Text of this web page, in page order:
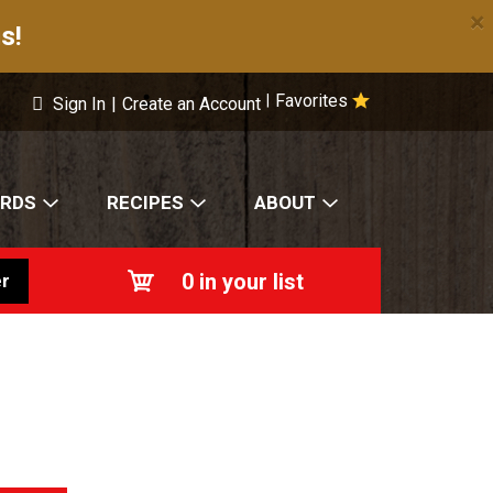
×
Favorites
Sign In | Create an Account
RECIPES ABOUT
0 in your list